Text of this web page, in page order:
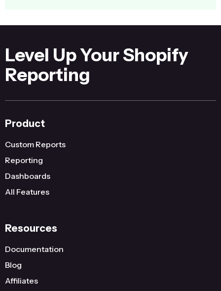
Level Up Your Shopify
Reporting
Product
Custom Reports
Reporting
Dashboards
All Features
Resources
Documentation
Blog
Affiliates